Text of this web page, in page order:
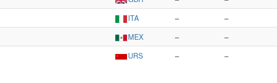
ITA – –
MEX – –
URS – –